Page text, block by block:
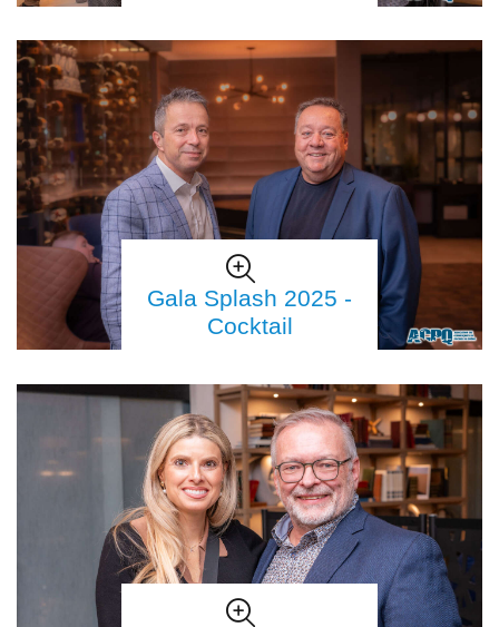
Gala Splash 2025 -
Cocktail